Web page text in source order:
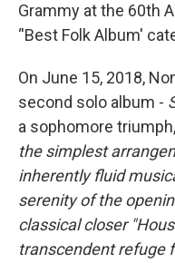
Grammy at the 60th
‘'Best Folk Album'
On June 15, 2018,
second solo album -
a sophomore
the simplest
inherently fluid
serenity of the
classical closer
transcendent refuge